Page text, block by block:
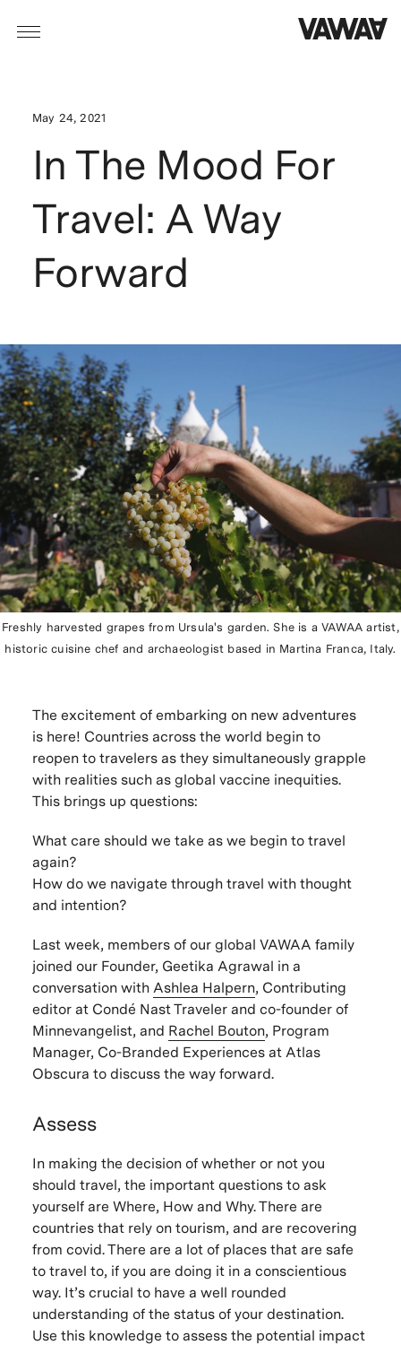
May 24, 2021
In The Mood For
Travel: A Way
Forward
Freshly harvested grapes from Ursula's garden. She is a VAWAA artist,
historic cuisine chef and archaeologist based in Martina Franca, Italy.
The excitement of embarking on new adventures
is here! Countries across the world begin to
reopen to travelers as they simultaneously grapple
with realities such as global vaccine inequities.
This brings up questions:
What care should we take as we begin to travel
again?
How do we navigate through travel with thought
and intention?
Last week, members of our global VAWAA family
joined our Founder, Geetika Agrawal in a
conversation with Ashlea Halpern, Contributing
editor at Condé Nast Traveler and co-founder of
Minnevangelist, and Rachel Bouton, Program
Manager, Co-Branded Experiences at Atlas
Obscura to discuss the way forward.
Assess
In making the decision of whether or not you
should travel, the important questions to ask
yourself are Where, How and Why. There are
countries that rely on tourism, and are recovering
from covid. There are a lot of places that are safe
to travel to, if you are doing it in a conscientious
way. It’s crucial to have a well rounded
understanding of the status of your destination.
Use this knowledge to assess the potential impact